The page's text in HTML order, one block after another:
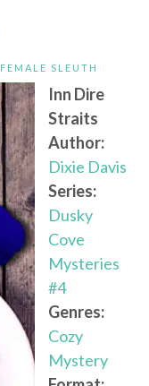
FEMALE SLEUTH
Inn Dire
Straits
Author:
Dixie Davis
Series:
Dusky
Cove
Mysteries
#4
Genres:
Cozy
Mystery